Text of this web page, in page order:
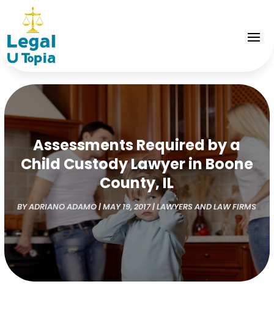
Assessments Required by a
Child Custody Lawyer in Boone
County, IL
BYADRIANO ADAMO|MAY 19, 2017|LAWYERS AND LAW FIRMS